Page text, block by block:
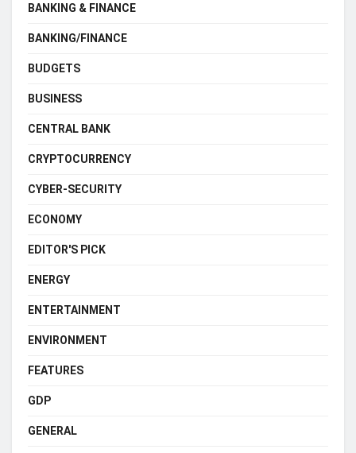
BANKING & FINANCE
BANKING/FINANCE
BUDGETS
BUSINESS
CENTRAL BANK
CRYPTOCURRENCY
CYBER-SECURITY
ECONOMY
EDITOR'S PICK
ENERGY
ENTERTAINMENT
ENVIRONMENT
FEATURES
GDP
GENERAL